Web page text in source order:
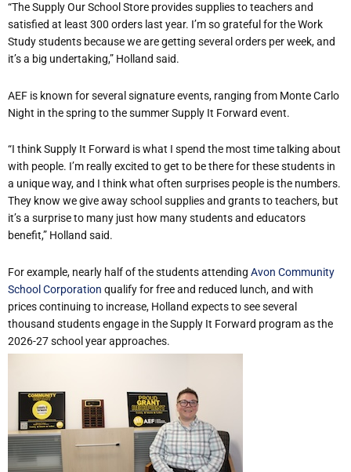
“The Supply Our School Store provides supplies to teachers and
satisfied at least 300 orders last year. I’m so grateful for the Work
Study students because we are getting several orders per week, and
it’s a big undertaking,” Holland said.
AEF is known for several signature events, ranging from Monte Carlo
Night in the spring to the summer Supply It Forward event.
“I think Supply It Forward is what I spend the most time talking about
with people. I’m really excited to get to be there for these students in
a unique way, and I think what often surprises people is the numbers.
They know we give away school supplies and grants to teachers, but
it’s a surprise to many just how many students and educators
benefit,” Holland said.
For example, nearly half of the students attending Avon Community
School Corporation qualify for free and reduced lunch, and with
prices continuing to increase, Holland expects to see several
thousand students engage in the Supply It Forward program as the
2026-27 school year approaches.